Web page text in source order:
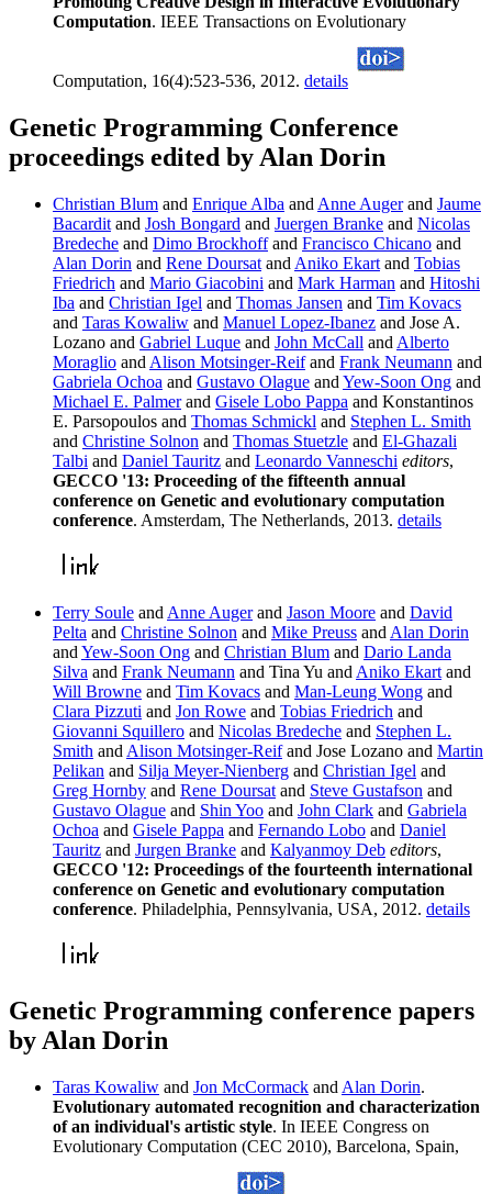
Computation. IEEE Transactions on Evolutionary
Computation, 16(4):523-536, 2012. details
Genetic Programming Conference
proceedings edited by Alan Dorin
Christian Blum and Enrique Alba and Anne Augerand Jaume
Bacardit and Josh Bongard and Juergen Branke and Nicolas
Bredeche and Dimo Brockhoffand Francisco Chicano and
Alan Dorin and Rene Doursat and Aniko Ekart and Tobias
Friedrich and Mario Giacobini and Mark Harman and Hitoshi
Iba and Christian Igel and Thomas Jansen and Tim Kovacs
and Taras Kowaliw and Manuel Lopez-Ibanez and Jose A.
Lozano and Gabriel Luque and John McCall and Alberto
Moraglio and Alison Motsinger-Reifand Frank Neumann and
Gabriela Ochoa and Gustavo Olague and Yew-Soon Ong and
Michael E. Palmerand Gisele Lobo Pappa and Konstantinos
E. Parsopoulos and Thomas Schmickl and Stephen L. Smith
and Christine Solnon and Thomas Stuetzle and El-Ghazali
Talbi and Daniel Tauritz and Leonardo Vanneschi editors,
GECCO '13: Proceeding of the fifteenth annual
conference on Genetic and evolutionary computation
conference. Amsterdam, The Netherlands, 2013. details
Terry Soule and Anne Augerand Jason Moore and David
Pelta and Christine Solnon and Mike Preuss and Alan Dorin
and Yew-Soon Ong and Christian Blum and Dario Landa
Silva and Frank Neumann and Tina Yu and Aniko Ekart and
Will Browne and Tim Kovacs and Man-Leung Wong and
Clara Pizzuti and Jon Rowe and Tobias Friedrich and
Giovanni Squillero and Nicolas Bredeche and Stephen L.
Smith and Alison Motsinger-Reifand Jose Lozano and Martin
Pelikan and Silja Meyer-Nienberg and Christian Igel and
Greg Hornby and Rene Doursat and Steve Gustafson and
Gustavo Olague and Shin Yoo and John Clark and Gabriela
Ochoa and Gisele Pappa and Fernando Lobo and Daniel
Tauritz and Jurgen Branke and Kalyanmoy Deb editors,
GECCO '12: Proceedings of the fourteenth international
conference on Genetic and evolutionary computation
conference. Philadelphia, Pennsylvania, USA, 2012. details
Genetic Programming conference papers
by Alan Dorin
Taras Kowaliw and Jon McCormack and Alan Dorin.
Evolutionary automated recognition and characterization
of an individual's artistic style. In IEEE Congress on
Evolutionary Computation (CEC 2010), Barcelona, Spain,